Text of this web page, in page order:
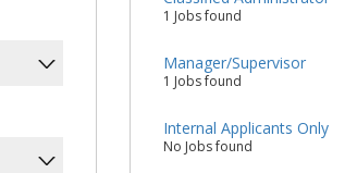
1 Jobs found
Manager/Supervisor
1 Jobs found
Internal Applicants Only
No Jobs found